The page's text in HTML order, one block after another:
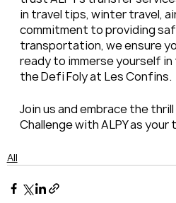
in travel tips, winter travel,
commitment to providing
transportation, we ensure
ready to immerse yourself
the Defi Foly at Les Confins.
Join us and embrace the
Challenge with ALPY as
All